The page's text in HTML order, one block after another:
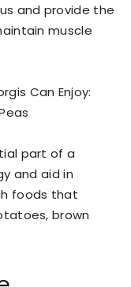
and provide the
muscle
Can Enjoy:
part of a
and aid in
foods that
brown